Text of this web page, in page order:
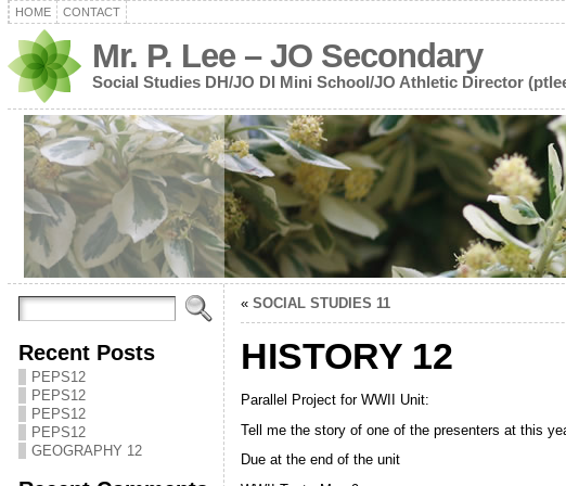
HOME CONTACT
Mr. P. Lee – JO Secondary
Social Studies DH/JO DI Mini School/JO Athletic Director
Recent Posts
PEPS12
PEPS12
PEPS12
PEPS12
GEOGRAPHY 12
« SOCIAL STUDIES 11
HISTORY 12
Parallel Project for WWII Unit:
Tell me the story of one of the presenters at this
Due at the end of the unit